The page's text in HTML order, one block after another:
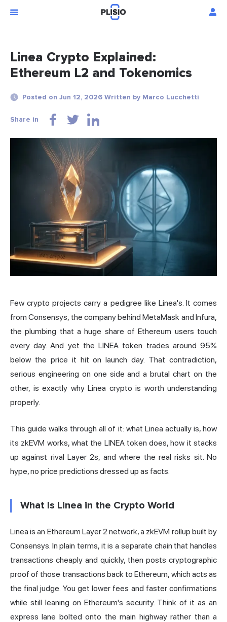
Linea Crypto Explained:
Ethereum L2 and Tokenomics
Posted on Jun 12, 2026 Written by Marco Lucchetti
Share in
Few crypto projects carry a pedigree like Linea's. It comes
from Consensys, the company behindMetaMask and Infura,
the plumbing that a huge share of Ethereum users touch
every day. And yet the LINEA token trades around 95%
below the price it hit on launch day. That contradiction,
serious engineering on one side and a brutal chart on the
other, is exactly why Linea crypto is worth understanding
properly.
This guide walks through all of it: what Linea actually is, how
its zkEVM works, what the LINEA token does, how it stacks
up against rival Layer 2s, and where the real risks sit. No
hype, no price predictions dressed up as facts.
What Is Linea in the Crypto World
Linea is an Ethereum Layer 2 network, a zkEVM rollup built by
Consensys. In plain terms, it is a separate chain that handles
transactions cheaply and quickly, then posts cryptographic
proof of those transactions back to Ethereum, which acts as
the final judge. You get lower fees and faster confirmations
while still leaning on Ethereum's security. Think of it as an
express lane bolted onto the main highway rather than a